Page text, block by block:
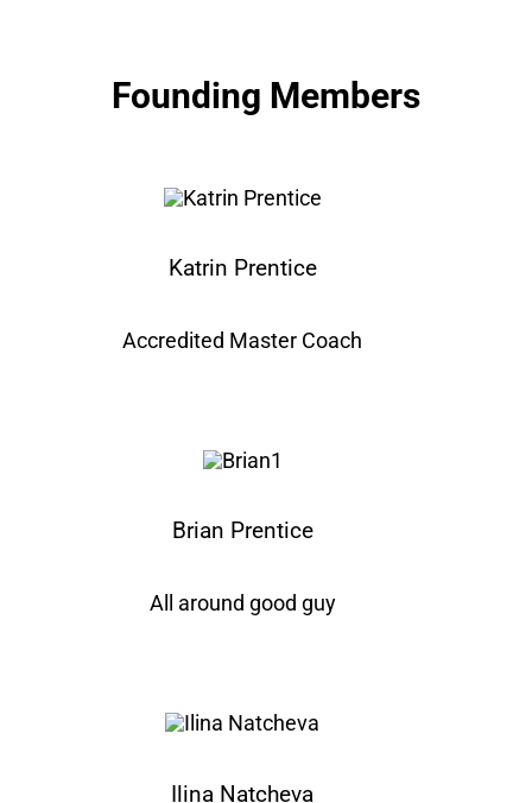
Founding Members
Katrin Prentice
Accredited Master Coach
Brian Prentice
All around good guy
Ilina Natcheva